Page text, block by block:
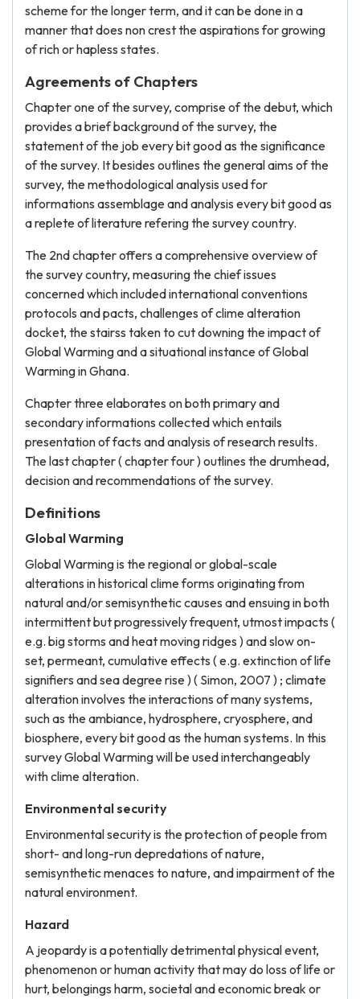
scheme for the longer term, and it can be done in a
manner that does non crest the aspirations for growing
of rich or hapless states.
Agreements of Chapters
Chapter one of the survey, comprise of the debut, which
provides a brief background of the survey, the
statement of the job every bit good as the significance
of the survey. It besides outlines the general aims of the
survey, the methodological analysis used for
informations assemblage and analysis every bit good as
a replete of literature refering the survey country.
The 2nd chapter offers a comprehensive overview of
the survey country, measuring the chief issues
concerned which included international conventions
protocols and pacts, challenges of clime alteration
docket, the stairss taken to cut downing the impact of
Global Warming and a situational instance of Global
Warming in Ghana.
Chapter three elaborates on both primary and
secondary informations collected which entails
presentation of facts and analysis of research results.
The last chapter ( chapter four ) outlines the drumhead,
decision and recommendations of the survey.
Definitions
Global Warming
Global Warming is the regional or global-scale
alterations in historical clime forms originating from
natural and/or semisynthetic causes and ensuing in both
intermittent but progressively frequent, utmost impacts (
e.g. big storms and heat moving ridges ) and slow on-
set, permeant, cumulative effects ( e.g. extinction of life
signifiers and sea degree rise ) ( Simon, 2007 ) ; climate
alteration involves the interactions of many systems,
such as the ambiance, hydrosphere, cryosphere, and
biosphere, every bit good as the human systems. In this
survey Global Warming will be used interchangeably
with clime alteration.
Environmental security
Environmental security is the protection of people from
short- and long-run depredations of nature,
semisynthetic menaces to nature, and impairment of the
natural environment.
Hazard
A jeopardy is a potentially detrimental physical event,
phenomenon or human activity that may do loss of life or
hurt, belongings harm, societal and economic break or